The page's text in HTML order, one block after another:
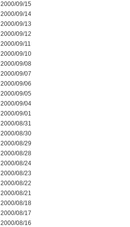
2000/09/15
2000/09/14
2000/09/13
2000/09/12
2000/09/11
2000/09/10
2000/09/08
2000/09/07
2000/09/06
2000/09/05
2000/09/04
2000/09/01
2000/08/31
2000/08/30
2000/08/29
2000/08/28
2000/08/24
2000/08/23
2000/08/22
2000/08/21
2000/08/18
2000/08/17
2000/08/16